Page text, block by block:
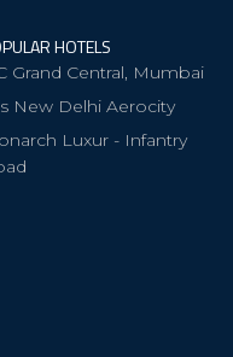
HOTELS
Grand Central, Mumbai
New Delhi Aerocity
Luxur - Infantry